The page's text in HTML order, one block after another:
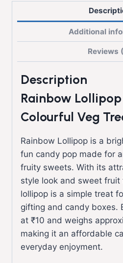
Additional
Reviews
Description
Rainbow
Colourful Veg
Rainbow Lollipop is a
fun candy pop made for
fruity sweets. With its
style look and sweet fruit
lollipop is a simple treat
gifting and candy boxes.
at ₹10 and weighs
making it an affordable
everyday enjoyment.